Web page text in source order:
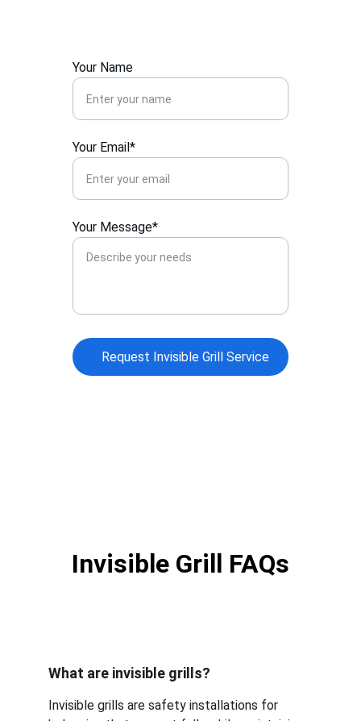
Your Name
Your Email*
Your Message*
Request Invisible Grill Service
Invisible Grill FAQs
What are invisible grills?
Invisible grills are safety installations for